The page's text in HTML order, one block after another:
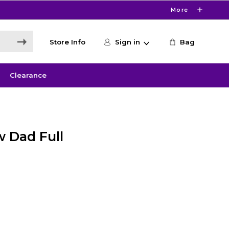
More
Store Info Sign in Bag
Clearance
Dad Full